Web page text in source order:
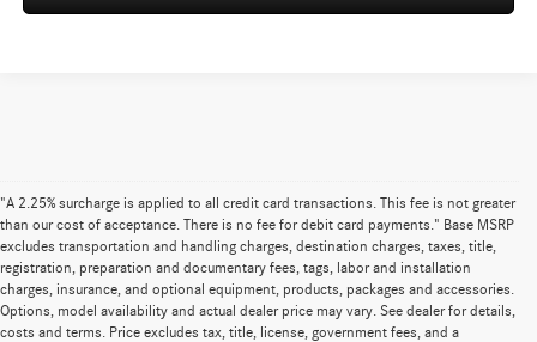
"A 2.25% surcharge is applied to all credit card transactions. This fee is not greater
than our cost of acceptance. There is no fee for debit card payments." Base MSRP
excludes transportation and handling charges, destination charges, taxes, title,
registration, preparation and documentary fees, tags, labor and installation
charges, insurance, and optional equipment, products, packages and accessories.
Options, model availability and actual dealer price may vary. See dealer for details,
costs and terms. Price excludes tax, title, license, government fees, and a